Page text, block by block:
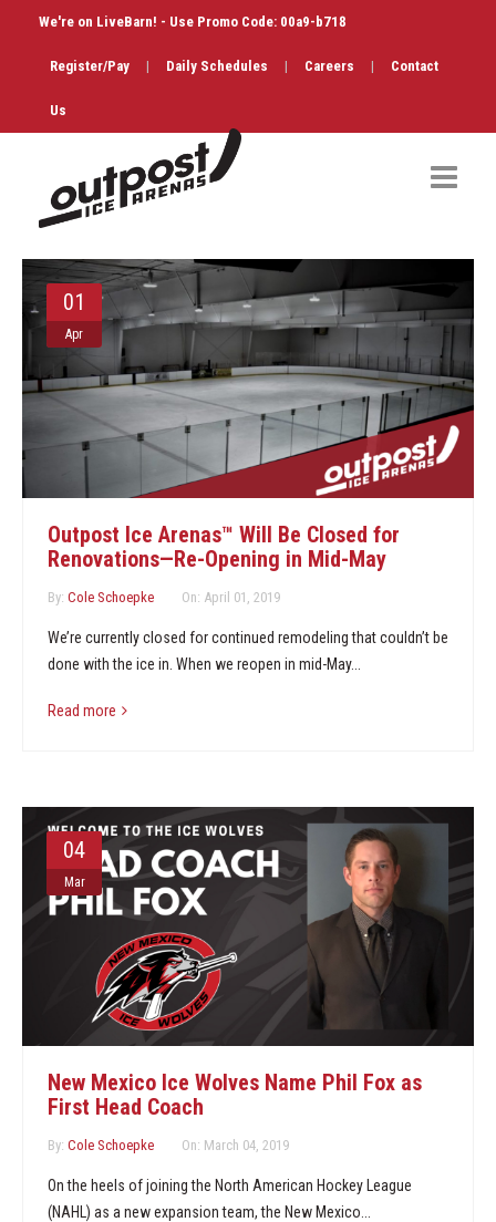
We're on LiveBarn! - Use Promo Code: 00a9-b718
Register/Pay | Daily Schedules | Careers | Contact
Us
Public Skate
Figure Skating
Birthdays
Shop & Services
Events
01
Apr
Outpost Ice Arenas™ Will Be Closed for
Renovations—Re-Opening in Mid-May
By: Cole Schoepke On: April 01, 2019
We’re currently closed for continued remodeling that couldn’t be
done with the ice in. When we reopen in mid-May...
Read more
04
Mar
New Mexico Ice Wolves Name Phil Fox as
First Head Coach
By: Cole Schoepke On: March 04, 2019
On the heels of joining the North American Hockey League
(NAHL) as a new expansion team, the New Mexico...